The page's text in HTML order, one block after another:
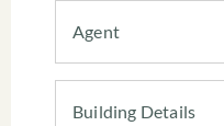
Agent
Building Details